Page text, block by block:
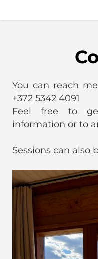
You can reach
+372 5342 4091
Feel free to
information or to
Sessions can also